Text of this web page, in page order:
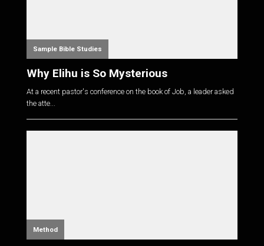
Sample Bible Studies
Why Elihu is So Mysterious
At a recent pastor's conference on the book of Job, a leader asked
the atte...
Method